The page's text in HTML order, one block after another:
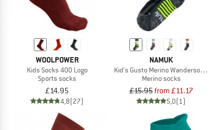
WOOLPOWER
Kids Socks 400 Logo
Sports socks
£14.95
4,8(27)
NAMUK
Kid's Gusto Merino Wandersocken
Merino socks
£15.95from £11.17
5,0(1)